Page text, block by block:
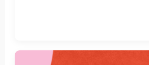
Get Tickets